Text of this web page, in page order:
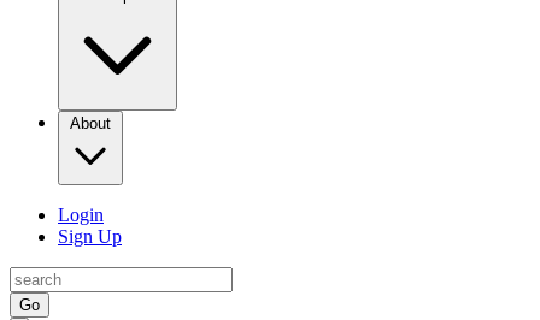
About
Login
Sign Up
Go